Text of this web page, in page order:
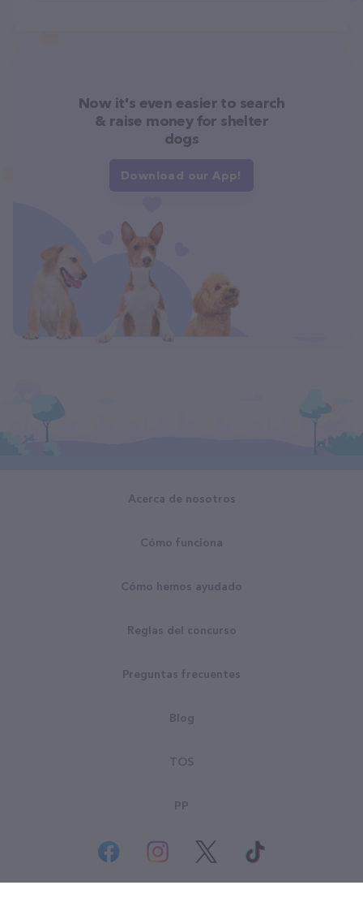
Now it's even easier to search
& raise money for shelter
dogs
Download our App!
Acerca de nosotros
Cómo funciona
Cómo hemos ayudado
Reglas del concurso
Preguntas frecuentes
Blog
TOS
PP